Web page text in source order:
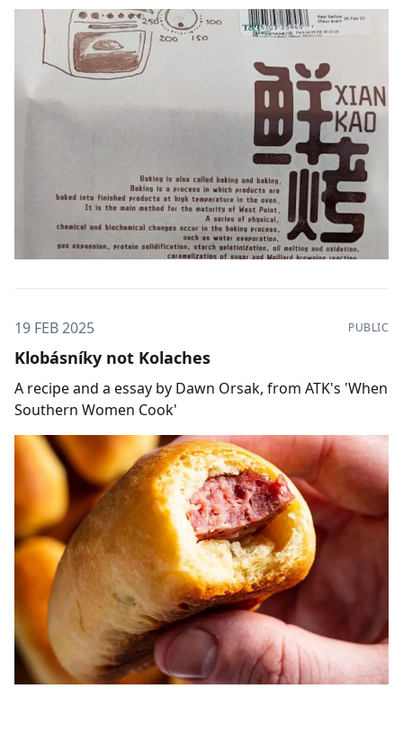
19 FEB 2025 PUBLIC
Klobásníky not Kolaches
A recipe and a essay by Dawn Orsak, from ATK's 'When
Southern Women Cook'